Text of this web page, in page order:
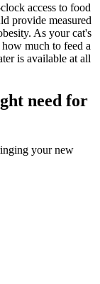
access to food
provide measured
As your cat's
much to feed a
is available at all
need for
your new